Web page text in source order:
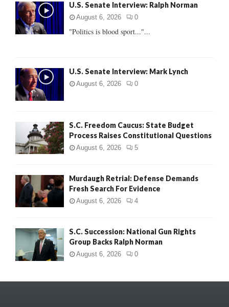
o
r
:
U.S. Senate Interview: Ralph Norman
August 6, 2026 0
"Politics is blood sport..."...
U.S. Senate Interview: Mark Lynch
August 6, 2026 0
S.C. Freedom Caucus: State Budget
Process Raises Constitutional Questions
August 6, 2026 5
Murdaugh Retrial: Defense Demands
Fresh Search For Evidence
August 6, 2026 4
S.C. Succession: National Gun Rights
Group Backs Ralph Norman
August 6, 2026 0